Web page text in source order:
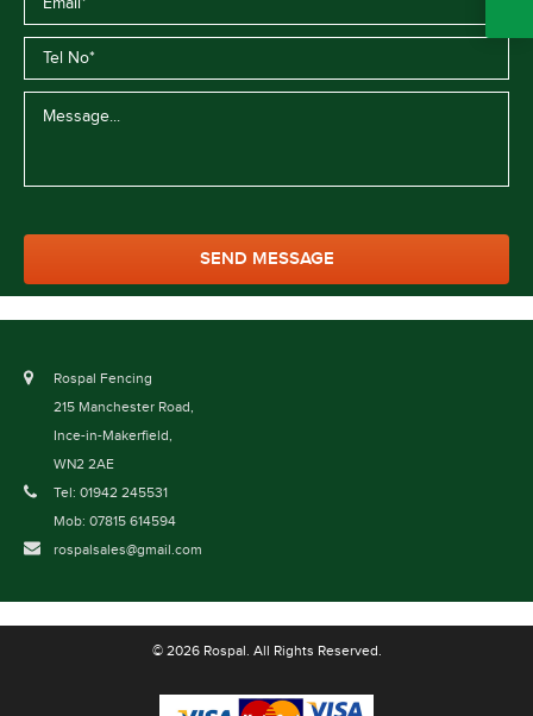
Rospal Fencing
215 Manchester Road,
Ince-in-Makerfield,
WN2 2AE
Tel: 01942 245531
Mob: 07815 614594
rospalsales@gmail.com
© 2026 Rospal. All Rights Reserved.